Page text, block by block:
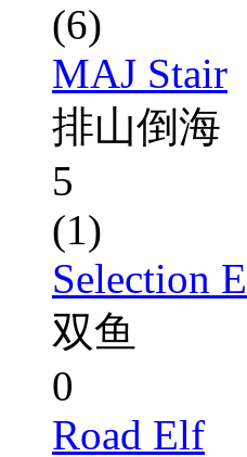
(6)
MAJ Stair
排山倒海
5
(1)
Selection
双鱼
0
Road Elf